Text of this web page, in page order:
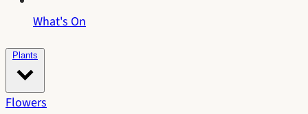
What's On
Plants
Flowers